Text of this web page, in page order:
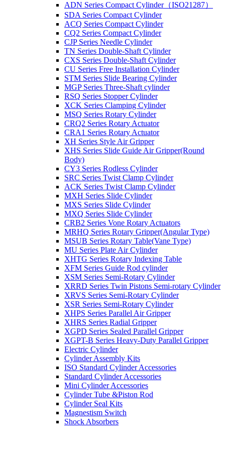
ADN Series Compact Cylinder（ISO21287）
SDA Series Compact Cylinder
ACQ Series Compact Cylinder
CQ2 Series Compact Cylinder
CJP Series Needle Cylinder
TN Series Double-Shaft Cylinder
CXS Series Double-Shaft Cylinder
CU Series Free Installation Cylinder
STM Series Slide Bearing Cylinder
MGP Series Three-Shaft cylinder
RSQ Series Stopper Cylinder
XCK Series Clamping Cylinder
MSQ Series Rotary Cylinder
CRQ2 Series Rotary Actuator
CRA1 Series Rotary Actuator
XH Series Style Air Gripper
XHS Series Slide Guide Air Gripper(Round
Body)
CY3 Series Rodless Cylinder
SRC Series Twist Clamp Cylinder
ACK Series Twist Clamp Cylinder
MXH Series Slide Cylinder
MXS Series Slide Cylinder
MXQ Series Slide Cylinder
CRB2 Series Vone Rotary Actuators
MRHQ Series Rotary Gripper(Angular Type)
MSUB Series Rotary Table(Vane Type)
MU Series Plate Air Cylinder
XHTG Series Rotary Indexing Table
XFM Series Guide Rod cylinder
XSM Series Semi-Rotary Cylinder
XRRD Series Twin Pistons Semi-rotary Cylinder
XRVS Series Semi-Rotary Cylinder
XSR Series Semi-Rotary Cylinder
XHPS Series Parallel Air Gripper
XHRS Series Radial Gripper
XGPD Series Sealed Parallel Gripper
XGPT-B Series Heavy-Duty Parallel Gripper
Electric Cylinder
Cylinder Assembly Kits
ISO Standard Cylinder Accessories
Standard Cylinder Accessories
Mini Cylinder Accessories
Cylinder Tube &Piston Rod
Cylinder Seal Kits
Magnestism Switch
Shock Absorbers